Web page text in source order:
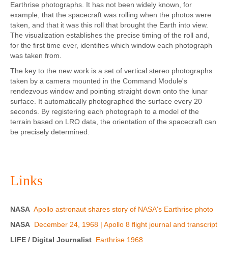
Earthrise photographs. It has not been widely known, for
example, that the spacecraft was rolling when the photos were
taken, and that it was this roll that brought the Earth into view.
The visualization establishes the precise timing of the roll and,
for the first time ever, identifies which window each photograph
was taken from.
The key to the new work is a set of vertical stereo photographs
taken by a camera mounted in the Command Module's
rendezvous window and pointing straight down onto the lunar
surface. It automatically photographed the surface every 20
seconds. By registering each photograph to a model of the
terrain based on LRO data, the orientation of the spacecraft can
be precisely determined.
Links
NASA Apollo astronaut shares story of NASA's Earthrise photo
NASA December 24, 1968 | Apollo 8 flight journal and transcript
LIFE / Digital Journalist Earthrise 1968